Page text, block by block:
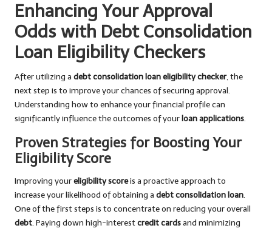
Enhancing Your Approval
Odds with Debt Consolidation
Loan Eligibility Checkers
After utilizing a debt consolidation loan eligibility checker, the
next step is to improve your chances of securing approval.
Understanding how to enhance your financial profile can
significantly influence the outcomes of yourloan applications.
Proven Strategies for Boosting Your
Eligibility Score
Improving youreligibility scoreis a proactive approach to
increase your likelihood of obtaining a debt consolidation loan.
One of the first steps is to concentrate on reducing your overall
debt. Paying down high-interestcredit cardsand minimizing